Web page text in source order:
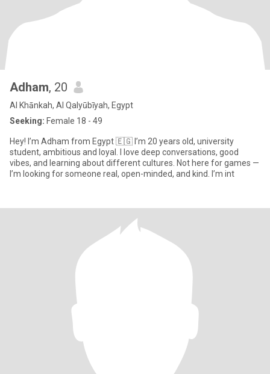
Adham, 20
Al Khānkah, Al Qalyūbīyah, Egypt
Seeking: Female 18 - 49
Hey! I’m Adham from Egypt 🇪🇬 I’m 20 years old, university
student, ambitious and loyal. I love deep conversations, good
vibes, and learning about different cultures. Not here for games —
I’m looking for someone real, open-minded, and kind. I’m int